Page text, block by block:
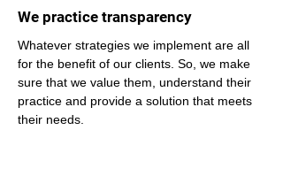
We practice transparency
Whatever strategies we implement are all
for the benefit of our clients. So, we make
sure that we value them, understand their
practice and provide a solution that meets
their needs.